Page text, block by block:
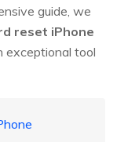
guide, we
reset iPhone
exceptional tool